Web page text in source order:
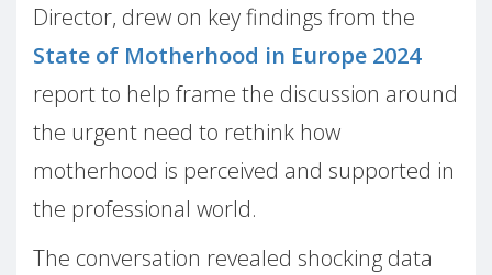
Director, drew on key findings from the
State of Motherhood in Europe 2024
report to help frame the discussion around
the urgent need to rethink how
motherhood is perceived and supported in
the professional world.
The conversation revealed shocking data